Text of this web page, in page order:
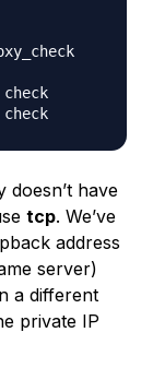
check
have
tcp. We’ve
address
server)
a different
private IP